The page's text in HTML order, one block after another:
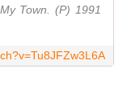
Town. (P) 1991